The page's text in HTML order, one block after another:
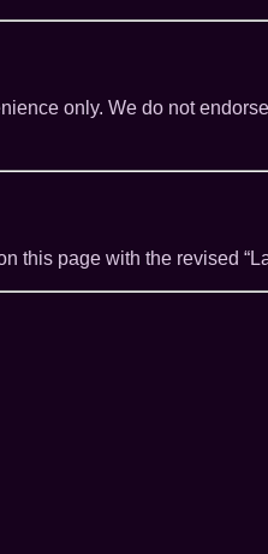
only. We do not
this page with the revised